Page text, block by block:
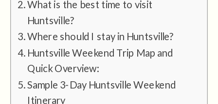
What is the best time to visit
Huntsville?
Where should I stay in Huntsville?
Huntsville Weekend Trip Map and
Quick Overview:
Sample 3-Day Huntsville Weekend
Itinerary